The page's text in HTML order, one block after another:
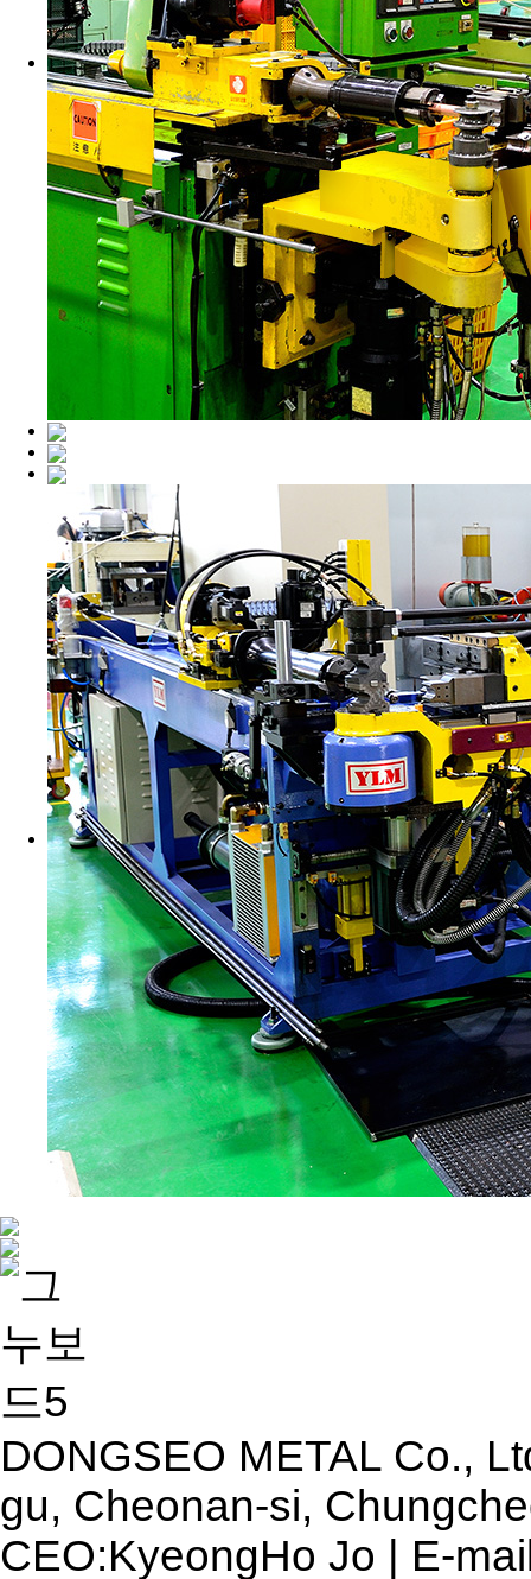
DONGSEO METAL Co.,
gu, Cheonan-si,
CEO:KyeongHo Jo | E-